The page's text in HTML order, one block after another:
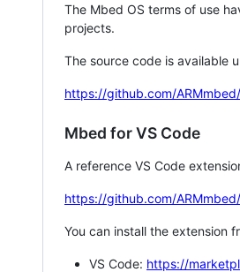
The Mbed OS terms of use
projects.
The source code is available
https://github.com/
Mbed for VS Code
A reference VS Code
https://github.com/
You can install the extension
VS Code: https://